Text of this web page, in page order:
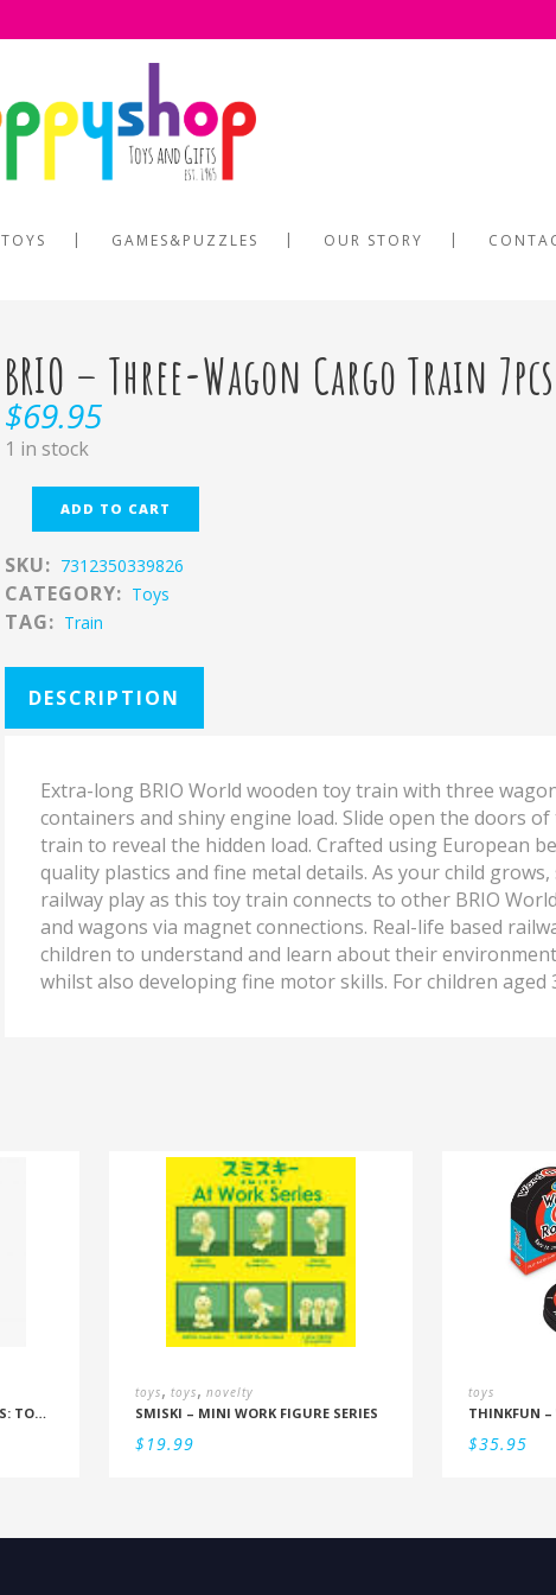
TOYS GAMES&PUZZLES OUR STORY
BRIO – Three-Wagon Cargo Train 7pcs
$69.95
1 in stock
ADD TO CART
SKU: 7312350339826
CATEGORY: Toys
TAG: Train
DESCRIPTION
Extra-long BRIO World wooden toy train with three
containers and shiny engine load. Slide open the doors
train to reveal the hidden load. Crafted using European
quality plastics and fine metal details. As your child
railway play as this toy train connects to other BRIO
and wagons via magnet connections. Real-life based
children to understand and learn about their
whilst also developing fine motor skills. For children aged
MOULIN ROTY – LES TOUPITIS: TOUCAN RATTLE
toys, toys, novelty
SMISKI – MINI WORK FIGURE SERIES
$19.99
toys
THINKFUN –
$35.95